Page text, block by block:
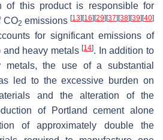
of this product is responsible for
CO2 emissions[13] [16] [29] [37] [38] [39] [40]
for significant emissions of
and heavy metals[14]. In addition to
the use of a substantial
led to the excessive burden on
and the alteration of the
of Portland cement alone
of approximately double the